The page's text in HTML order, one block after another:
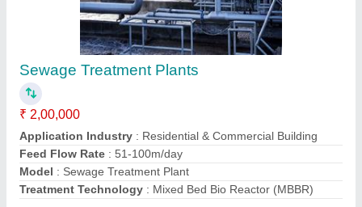
Sewage Treatment Plants
₹ 2,00,000
Application Industry : Residential & Commercial Building
Feed Flow Rate : 51-100m/day
Model : Sewage Treatment Plant
Treatment Technology : Mixed Bed Bio Reactor (MBBR)